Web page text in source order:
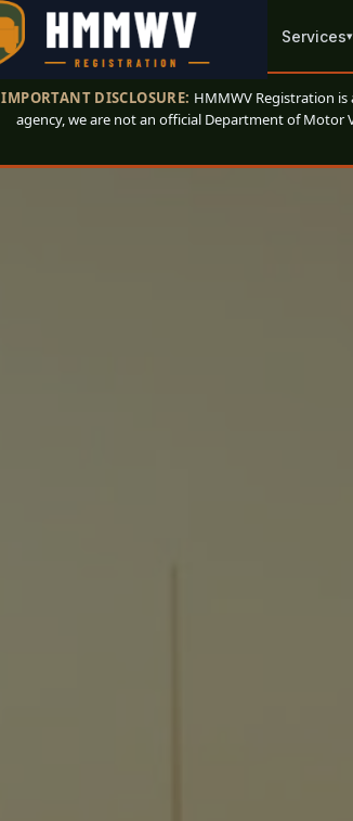
Services▾
IMPORTANT DISCLOSURE: HMMWV Registration
agency, we are not an official Department of Motor